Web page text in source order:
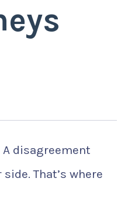
disagreement
That’s where